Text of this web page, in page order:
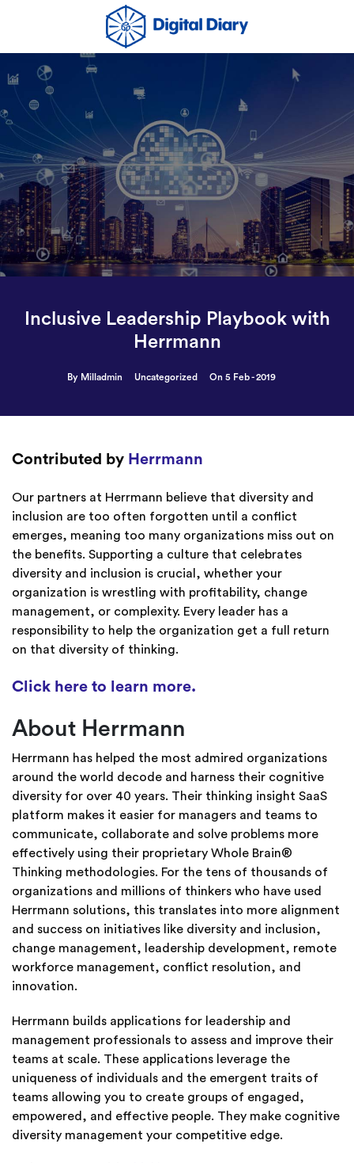
Inclusive Leadership Playbook with
Herrmann
By Milladmin Uncategorized On 5 Feb - 2019
Contributed by Herrmann
Our partners at Herrmann believe that diversity and
inclusion are too often forgotten until a conflict
emerges, meaning too many organizations miss out on
the benefits. Supporting a culture that celebrates
diversity and inclusion is crucial, whether your
organization is wrestling with profitability, change
management, or complexity. Every leader has a
responsibility to help the organization get a full return
on that diversity of thinking.
Click here to learn more.
About Herrmann
Herrmann has helped the most admired organizations
around the world decode and harness their cognitive
diversity for over 40 years. Their thinking insight SaaS
platform makes it easier for managers and teams to
communicate, collaborate and solve problems more
effectively using their proprietary Whole Brain®
Thinking methodologies. For the tens of thousands of
organizations and millions of thinkers who have used
Herrmann solutions, this translates into more alignment
and success on initiatives like diversity and inclusion,
change management, leadership development, remote
workforce management, conflict resolution, and
innovation.
Herrmann builds applications for leadership and
management professionals to assess and improve their
teams at scale. These applications leverage the
uniqueness of individuals and the emergent traits of
teams allowing you to create groups of engaged,
empowered, and effective people. They make cognitive
diversity management your competitive edge.